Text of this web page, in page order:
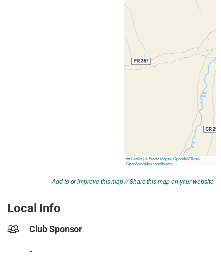
Add to or improve this map//Share this map on your website
Local Info
Club Sponsor
-